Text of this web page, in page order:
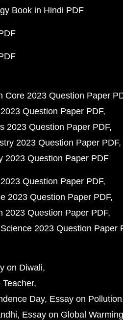
Book in Hindi PDF
Core 2023 Question Paper
Question Paper PDF
2023 Question Paper PDF
2023 Question Paper PDF
2023 Question Paper PDF
Question Paper PDF
2023 Question Paper PDF
2023 Question Paper PDF
2023 Question Paper
on Diwali
Day Essay on Pollution
Essay on Global Warming